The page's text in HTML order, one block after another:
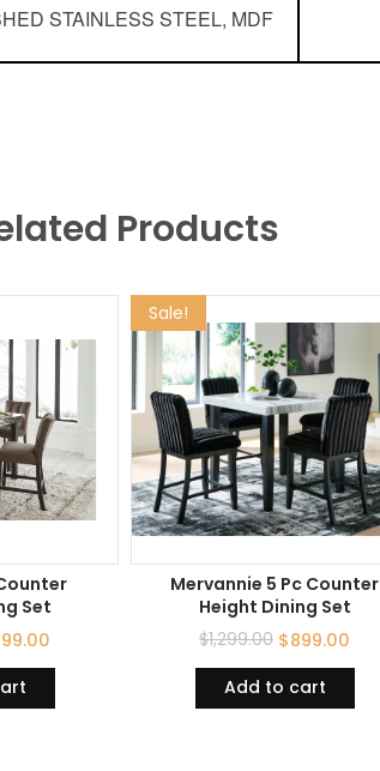
STAINLESS STEEL, MDF
Products
Set
Sale!
Mervannie 5 Pc Counter
Height Dining Set
$1,299.00 $899.00
Add to cart